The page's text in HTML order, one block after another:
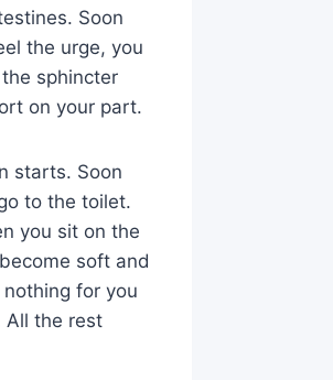
Soon
the urge, you
sphincter
on your part.
starts. Soon
to the toilet.
you sit on the
soft and
for you
All the rest